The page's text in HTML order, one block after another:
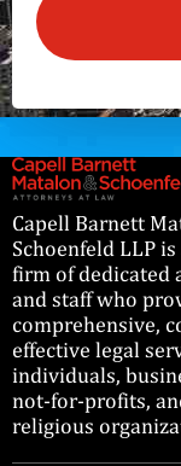
Capell Barnett
Schoenfeld LLP
firm of dedicated
and staff who
comprehensive,
effective legal
individuals,
not-for-profits,
religious